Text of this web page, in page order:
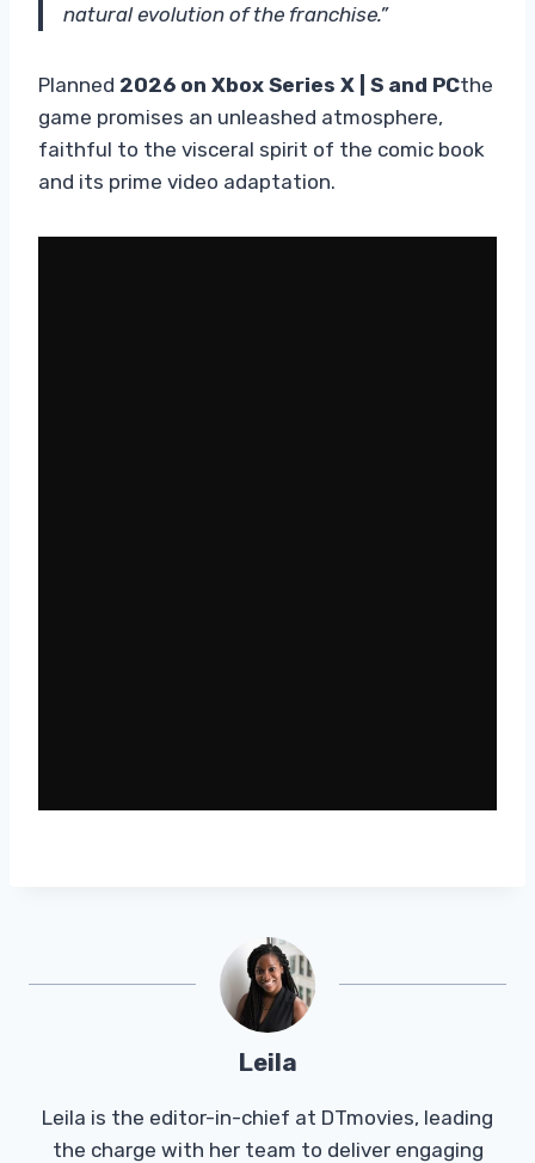
natural evolution of the franchise.”
Planned 2026 on Xbox Series X | S and PCthe
game promises an unleashed atmosphere,
faithful to the visceral spirit of the comic book
and its prime video adaptation.
Leila
Leila is the editor-in-chief at DTmovies, leading
the charge with her team to deliver engaging